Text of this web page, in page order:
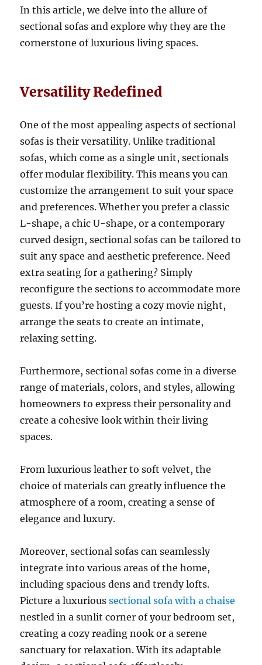
In this article, we delve into the allure of
sectional sofas and explore why they are the
cornerstone of luxurious living spaces.
Versatility Redefined
One of the most appealing aspects of sectional
sofas is their versatility. Unlike traditional
sofas, which come as a single unit, sectionals
offer modular flexibility. This means you can
customize the arrangement to suit your space
and preferences. Whether you prefer a classic
L-shape, a chic U-shape, or a contemporary
curved design, sectional sofas can be tailored to
suit any space and aesthetic preference. Need
extra seating for a gathering? Simply
reconfigure the sections to accommodate more
guests.If you’re hosting a cozy movie night,
arrange the seats to create an intimate,
relaxing setting.
Furthermore, sectional sofas come in a diverse
range of materials, colors, and styles, allowing
homeowners to express their personality and
create a cohesive look within their living
spaces.
From luxurious leather to soft velvet, the
choice of materials can greatly influence the
atmosphere of a room, creating a sense of
elegance and luxury.
Moreover, sectional sofas can seamlessly
integrate into various areas of the home,
including spacious dens and trendy lofts.
Picture a luxurioussectional sofa with a chaise
nestled in a sunlit corner of your bedroom set,
creating a cozy reading nook or a serene
sanctuary for relaxation. With its adaptable